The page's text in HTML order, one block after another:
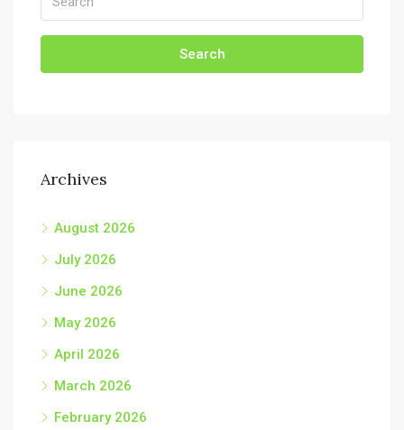
Search
Archives
August 2026
July 2026
June 2026
May 2026
April 2026
March 2026
February 2026